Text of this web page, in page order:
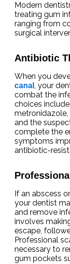
Modern
treating gum
ranging from
surgical
Antibiotic
When you
canal , your
combat the
choices
and the
complete the
symptoms
antibiotic-
If an abscess
your dentist
and remove
involves
escape,
Professional
necessary to
gum pockets